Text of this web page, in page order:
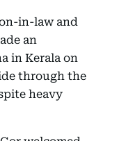
in-law and
an
in Kerala on
through the
heavy